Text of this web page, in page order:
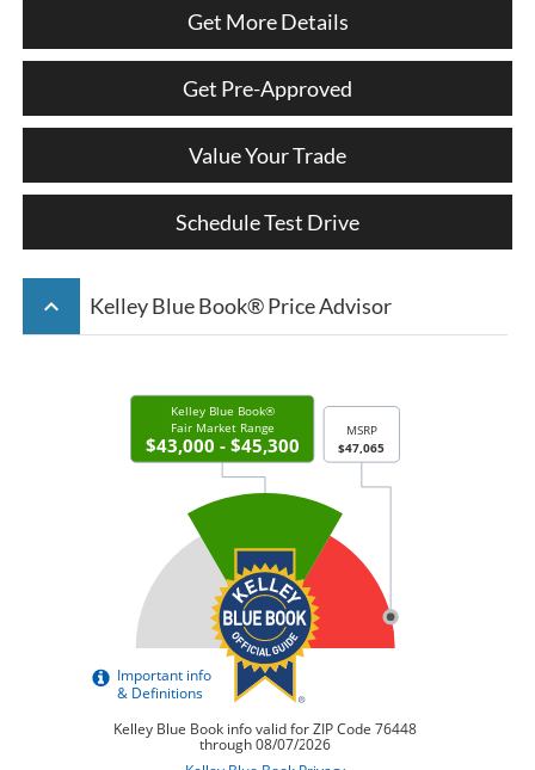
Get More Details
Get Pre-Approved
Value Your Trade
Schedule Test Drive
keyboard_arrow_up Kelley Blue Book® Price Advisor